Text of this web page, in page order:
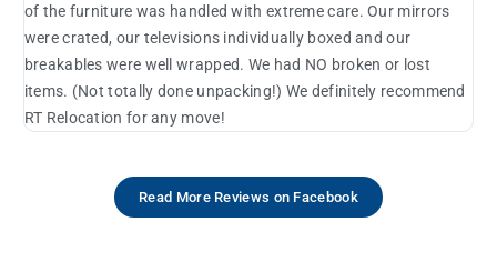
of the furniture was handled with extreme care. Our mirrors
were crated, our televisions individually boxed and our
breakables were well wrapped. We had NO broken or lost
items. (Not totally done unpacking!) We definitely recommend
RT Relocation for any move!
Read More Reviews on Facebook